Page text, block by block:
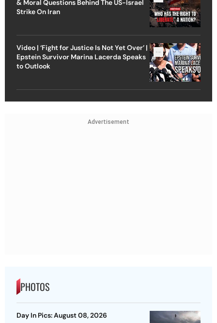
& Moral Questions Behind The US-Israel
Strike On Iran
Video | ‘Fight for Justice Is Not Yet Over’ |
Epstein Survivor Marina Lacerda Speaks
to Outlook
Advertisement
PHOTOS
Day In Pics: August 08, 2026